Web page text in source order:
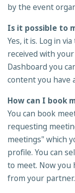
by the event
Is it possible to
Yes, it is. Log in
received with
Dashboard you
content you have
How can I book
You can book
requesting
meetings" which
profile. You can
to meet. Now you
from your partner.